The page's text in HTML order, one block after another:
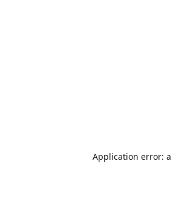
Application error: a